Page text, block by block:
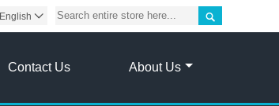

English 
Contact Us About Us